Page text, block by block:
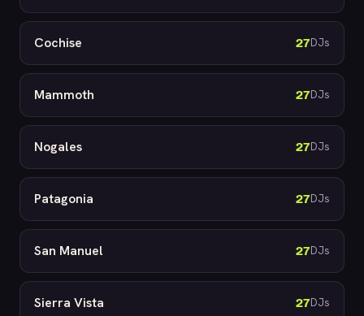
Cochise 27DJs
Mammoth 27DJs
Nogales 27DJs
Patagonia 27DJs
San Manuel 27DJs
Sierra Vista 27DJs